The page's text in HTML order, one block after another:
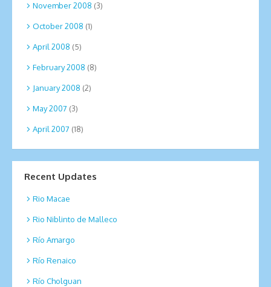
November 2008 (3)
October 2008 (1)
April 2008 (5)
February 2008 (8)
January 2008 (2)
May 2007 (3)
April 2007 (18)
Recent Updates
Rio Macae
Rio Niblinto de Malleco
Río Amargo
Río Renaico
Río Cholguan